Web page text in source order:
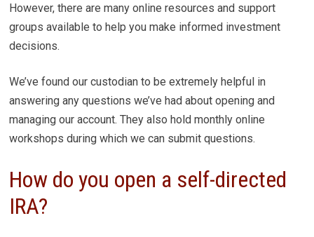
However, there are many online resources and support
groups available to help you make informed investment
decisions.
We’ve found our custodian to be extremely helpful in
answering any questions we’ve had about opening and
managing our account. They also hold monthly online
workshops during which we can submit questions.
How do you open a self-directed
IRA?